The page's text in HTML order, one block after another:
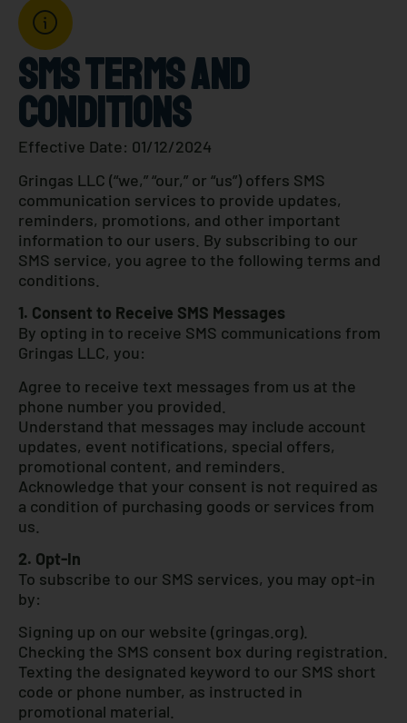
SMS TERMS AND
CONDITIONS
Effective Date: 01/12/2024
Gringas LLC (“we,” “our,” or “us”) offers SMS
communication services to provide updates,
reminders, promotions, and other important
information to our users. By subscribing to our
SMS service, you agree to the following terms and
conditions.
1. Consent to Receive SMS Messages
By opting in to receive SMS communications from
Gringas LLC, you:
Agree to receive text messages from us at the
phone number you provided.
Understand that messages may include account
updates, event notifications, special offers,
promotional content, and reminders.
Acknowledge that your consent is not required as
a condition of purchasing goods or services from
us.
2. Opt-In
To subscribe to our SMS services, you may opt-in
by:
Signing up on our website (gringas.org).
Checking the SMS consent box during registration.
Texting the designated keyword to our SMS short
code or phone number, as instructed in
promotional material.